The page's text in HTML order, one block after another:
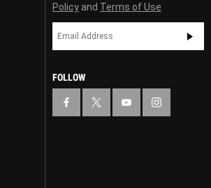
Policy and Terms of Use
FOLLOW